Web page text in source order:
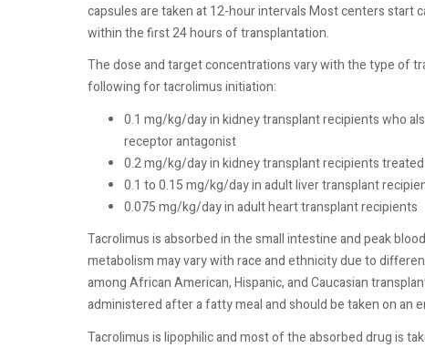
capsules are taken at 12-hour intervals Most centers
within the first 24 hours of transplantation.
The dose and target concentrations vary with the type of
following for tacrolimus initiation:
0.1 mg/kg/day in kidney transplant recipients who
receptor antagonist
0.2 mg/kg/day in kidney transplant recipients
0.1 to 0.15 mg/kg/day in adult liver transplant
0.075 mg/kg/day in adult heart transplant recipients
Tacrolimus is absorbed in the small intestine and peak
metabolism may vary with race and ethnicity due to
among African American, Hispanic, and Caucasian
administered after a fatty meal and should be taken on an
Tacrolimus is lipophilic and most of the absorbed drug is